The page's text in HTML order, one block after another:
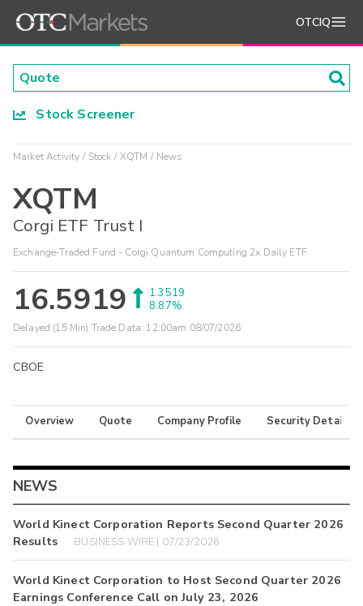
OTCIQ
Stock Screener
Market Activity Stock XQTM News
XQTM
Corgi ETF Trust I
Exchange-Traded Fund - Corgi Quantum Computing 2x Daily ETF
16.5919
1.3519
8.87%
Delayed (15 Min) Trade Data: 12:00am 08/07/2026
CBOE
Overview Quote Company Profile Security Details
NEWS
World Kinect Corporation Reports Second Quarter 2026
Results
BUSINESS WIRE | 07/23/2026
World Kinect Corporation to Host Second Quarter 2026
Earnings Conference Call on July 23, 2026